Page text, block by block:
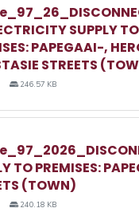
SUPPLY TO
PAPEGAAI-,
STREETS
246.57 KB
TO PREMISES:
(TOWN)
240.18 KB